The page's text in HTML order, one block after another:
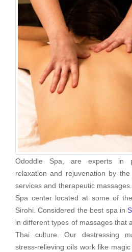
Ododdle Spa, are experts in
relaxation and rejuvenation by
services and therapeutic
Spa center located at some of
Sirohi. Considered the best spa in
in different types of massages that
Thai culture. Our destressing
stress-relieving oils work like